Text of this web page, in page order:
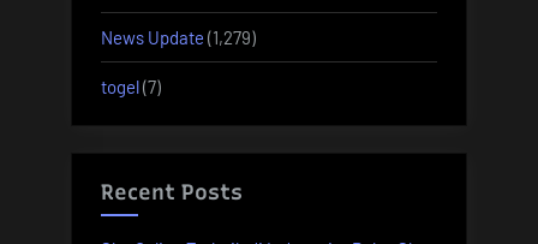
News Update (1,279)
togel(7)
Recent Posts